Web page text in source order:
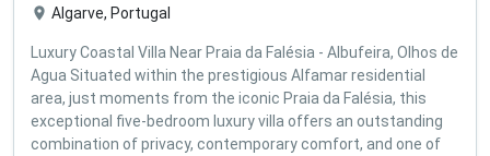
Algarve, Portugal
Luxury Coastal Villa Near Praia da Falésia - Albufeira, Olhos de
Agua Situated within the prestigious Alfamar residential
area, just moments from the iconic Praia da Falésia, this
exceptional five-bedroom luxury villa offers an outstanding
combination of privacy, contemporary comfort, and one of